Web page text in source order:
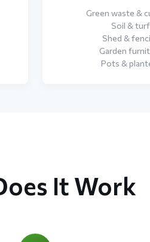
Green waste &
Soil & turf
Shed &
Garden
Pots &
It Work